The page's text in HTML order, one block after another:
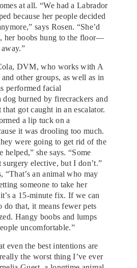
at all. “We had a Labrador
because her people decided
says Rosen. “She’d
her boobs hung to the floor—
DVM, who works with A
other groups, as well as in
performed facial
dog burned by firecrackers and
got caught in an escalator.
a lip tuck on a
it was drooling too much.
were going to get rid of the
helped,” she says. “Some
elective, but I don’t.”
“That’s an animal who may
someone to take her
a 15-minute fix. If we can
do that, it means fewer pets
Hangy boobs and lumps
uncomfortable.”
even the best intentions are
the worst thing I’ve ever